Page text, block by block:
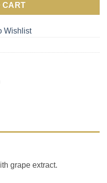
CART
Wishlist
grape extract.